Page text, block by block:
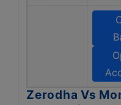
Zerodha Vs